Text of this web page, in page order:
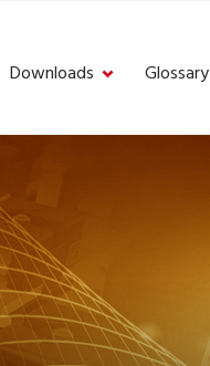
Downloads Glossary